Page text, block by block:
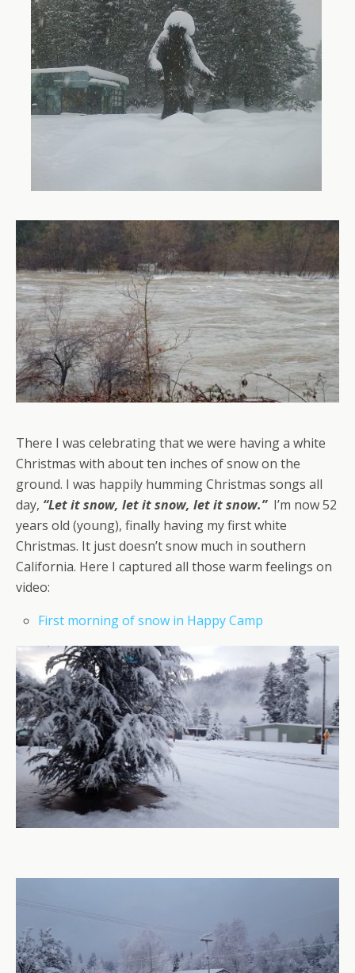
There I was celebrating that we were having a white
Christmas with about ten inches of snow on the
ground. I was happily humming Christmas songs all
day, “Let it snow, let it snow, let it snow.” I’m now 52
years old (young), finally having my first white
Christmas. It just doesn’t snow much in southern
California. Here I captured all those warm feelings on
video:
First morning of snow in Happy Camp